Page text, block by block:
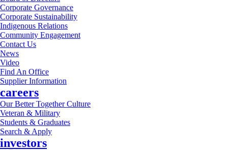
Corporate Governance
Corporate Sustainability
Indigenous Relations
Community Engagement
Contact Us
News
Video
Find An Office
Supplier Information
careers
Our Better Together Culture
Veteran & Military
Students & Graduates
Search & Apply
investors